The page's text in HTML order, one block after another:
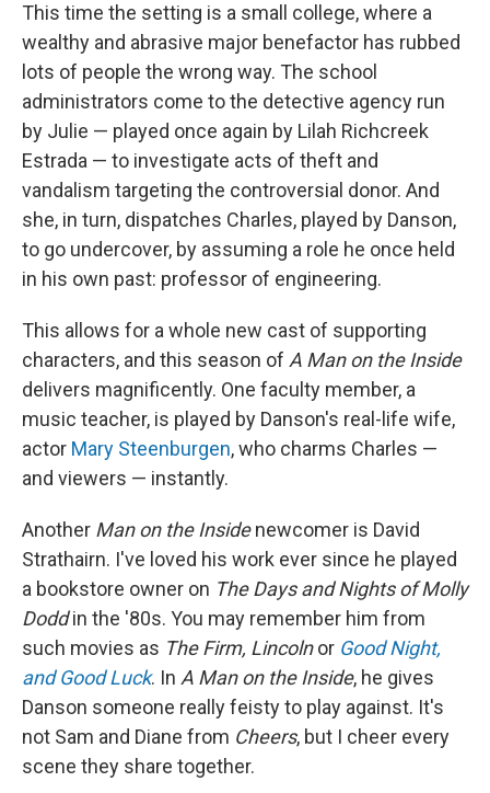
This time the setting is a small college, where a
wealthy and abrasive major benefactor has rubbed
lots of people the wrong way. The school
administrators come to the detective agency run
by Julie — played once again by Lilah Richcreek
Estrada — to investigate acts of theft and
vandalism targeting the controversial donor. And
she, in turn, dispatches Charles, played by Danson,
to go undercover, by assuming a role he once held
in his own past: professor of engineering.
This allows for a whole new cast of supporting
characters, and this season of A Man on the Inside
delivers magnificently. One faculty member, a
music teacher, is played by Danson's real-life wife,
actor Mary Steenburgen, who charms Charles —
and viewers — instantly.
Another Man on the Insidenewcomer is David
Strathairn. I've loved his work ever since he played
a bookstore owner on The Days and Nights of Molly
Doddin the '80s. You may remember him from
such movies as The Firm, Lincolnor Good Night,
and Good Luck. In A Man on the Inside, he gives
Danson someone really feisty to play against. It's
not Sam and Diane from Cheers, but I cheer every
scene they share together.